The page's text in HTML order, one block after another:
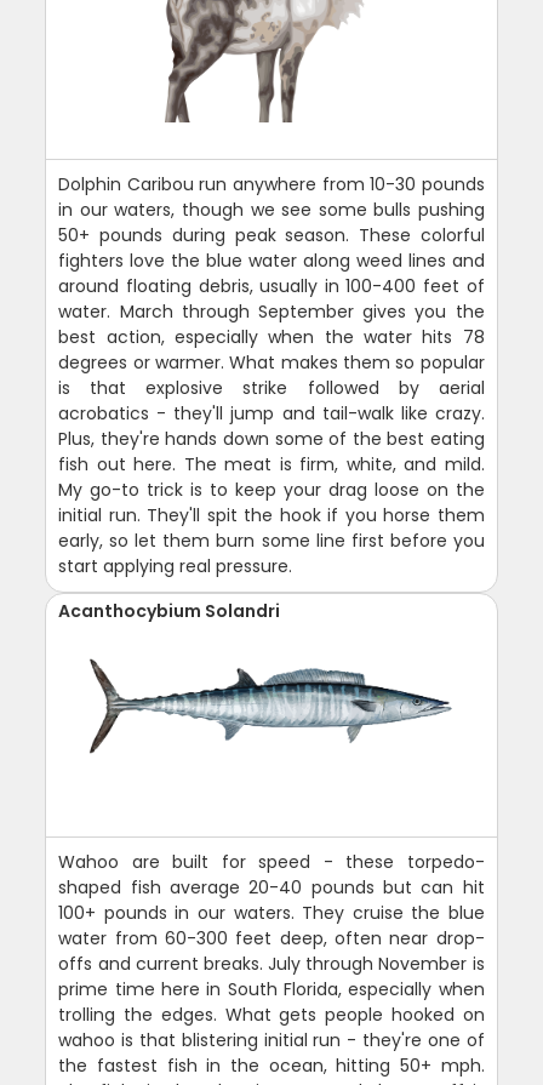
Dolphin Caribou run anywhere from 10-30 pounds
in our waters, though we see some bulls pushing
50+ pounds during peak season. These colorful
fighters love the blue water along weed lines and
around floating debris, usually in 100-400 feet of
water. March through September gives you the
best action, especially when the water hits 78
degrees or warmer. What makes them so popular
is that explosive strike followed by aerial
acrobatics - they'll jump and tail-walk like crazy.
Plus, they're hands down some of the best eating
fish out here. The meat is firm, white, and mild.
My go-to trick is to keep your drag loose on the
initial run. They'll spit the hook if you horse them
early, so let them burn some line first before you
start applying real pressure.
Acanthocybium Solandri
Wahoo are built for speed - these torpedo-
shaped fish average 20-40 pounds but can hit
100+ pounds in our waters. They cruise the blue
water from 60-300 feet deep, often near drop-
offs and current breaks. July through November is
prime time here in South Florida, especially when
trolling the edges. What gets people hooked on
wahoo is that blistering initial run - they're one of
the fastest fish in the ocean, hitting 50+ mph.